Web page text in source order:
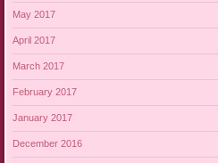
May 2017
April 2017
March 2017
February 2017
January 2017
December 2016